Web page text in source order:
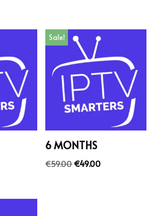
Sale!
6 MONTHS
€59.00€49.00